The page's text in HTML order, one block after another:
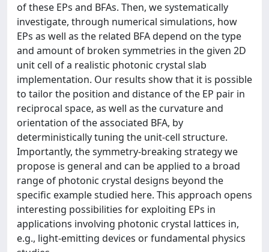
of these EPs and BFAs. Then, we systematically
investigate, through numerical simulations, how
EPs as well as the related BFA depend on the type
and amount of broken symmetries in the given 2D
unit cell of a realistic photonic crystal slab
implementation. Our results show that it is possible
to tailor the position and distance of the EP pair in
reciprocal space, as well as the curvature and
orientation of the associated BFA, by
deterministically tuning the unit-cell structure.
Importantly, the symmetry-breaking strategy we
propose is general and can be applied to a broad
range of photonic crystal designs beyond the
specific example studied here. This approach opens
interesting possibilities for exploiting EPs in
applications involving photonic crystal lattices in,
e.g., light-emitting devices or fundamental physics